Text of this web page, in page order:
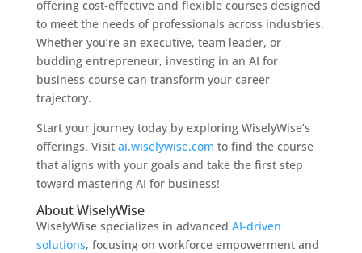
offering cost-effective and flexible courses designed
to meet the needs of professionals across industries.
Whether you’re an executive, team leader, or
budding entrepreneur, investing in an AI for
business course can transform your career
trajectory.
Start your journey today by exploring WiselyWise’s
offerings. Visit ai.wiselywise.com to find the course
that aligns with your goals and take the first step
toward mastering AI for business!
About WiselyWise
WiselyWise specializes in advanced AI-driven
solutions, focusing on workforce empowerment and